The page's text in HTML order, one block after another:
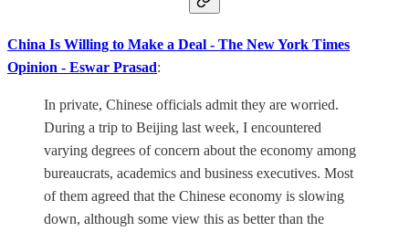
China Is Willing to Make a Deal - The New York Times
Opinion - Eswar Prasad:
In private, Chinese officials admit they are worried.
During a trip to Beijing last week, I encountered
varying degrees of concern about the economy among
bureaucrats, academics and business executives. Most
of them agreed that the Chinese economy is slowing
down, although some view this as better than the